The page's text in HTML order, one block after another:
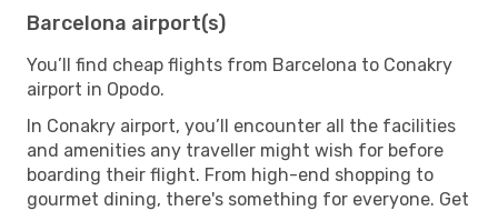
Barcelona airport(s)
You’ll find cheap flights from Barcelona to Conakry
airport in Opodo.
In Conakry airport, you’ll encounter all the facilities
and amenities any traveller might wish for before
boarding their flight. From high-end shopping to
gourmet dining, there's something for everyone. Get